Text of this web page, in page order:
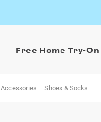
Free Home Try-On
Accessories Shoes & Socks